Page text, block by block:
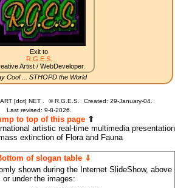
Exit to
R.G.E.S.
Artist / WebDeveloper.
Cool ... STHOPD the World
[dot] NET . ©R.G.E.S.
Created: 29-January-04.
Last revised: 9-8-2026.
to top of this page ⇑
artistic real-time multimedia presentation
extinction of Flora and Fauna
of slogan table ⇓
shown during the Internet SlideShow, above
or under the images: